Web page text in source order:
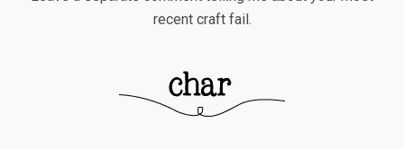
recent craft fail.